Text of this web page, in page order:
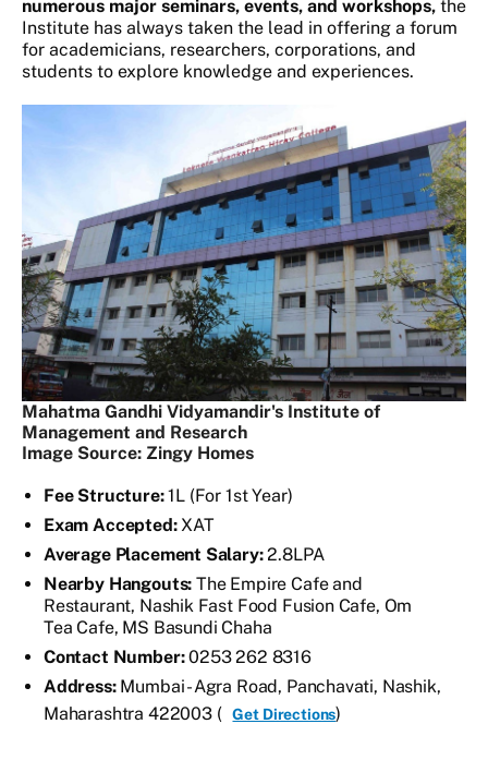
numerous major seminars, events, and workshops, the
Institute has always taken the lead in offering a forum
for academicians, researchers, corporations, and
students to explore knowledge and experiences.
Mahatma Gandhi Vidyamandir's Institute of
Management and Research
Image Source: Zingy Homes
Fee Structure:1L (For 1st Year)
Exam Accepted:XAT
Average Placement Salary:2.8LPA
Nearby Hangouts: The Empire Cafe and
Restaurant, Nashik Fast Food Fusion Cafe, Om
Tea Cafe, MS Basundi Chaha
Contact Number:0253 262 8316
Address:Mumbai - Agra Road, Panchavati, Nashik,
Maharashtra 422003 (
Get Directions)